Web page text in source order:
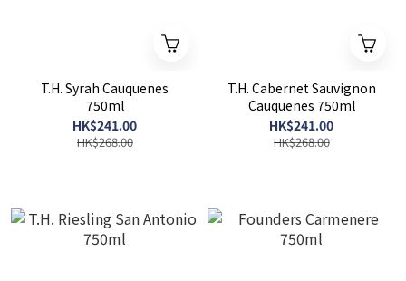
T.H. Syrah Cauquenes
750ml
HK$241.00
HK$268.00
T.H. Cabernet Sauvignon
Cauquenes 750ml
HK$241.00
HK$268.00